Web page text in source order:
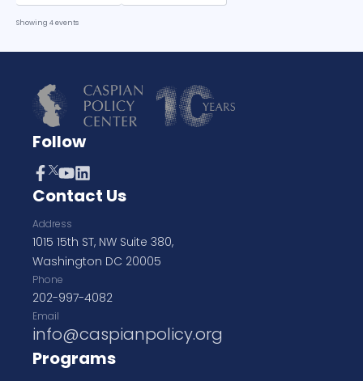
Showing 4events
Follow
Contact Us
Address
1015 15th ST, NW Suite 380,
Washington DC 20005
Phone
202-997-4082
Email
info@caspianpolicy.org
Programs